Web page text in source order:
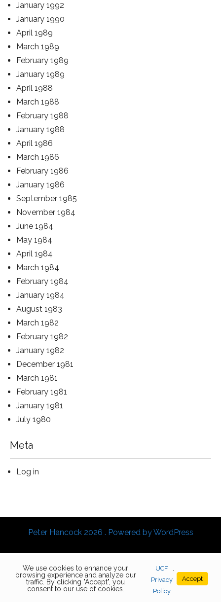
January 1992
January 1990
April 1989
March 1989
February 1989
January 1989
April 1988
March 1988
February 1988
January 1988
April 1986
March 1986
February 1986
January 1986
September 1985
November 1984
June 1984
May 1984
April 1984
March 1984
February 1984
January 1984
August 1983
March 1982
February 1982
January 1982
December 1981
March 1981
February 1981
January 1981
July 1980
Meta
Log in
Peter Hancock 2026 . Powered by WordPress
We use cookies to enhance your
browsing experience and analyze our
traffic. By clicking "Accept", you
consent to our use of cookies.
UCF
Privacy
Policy
.
Accept